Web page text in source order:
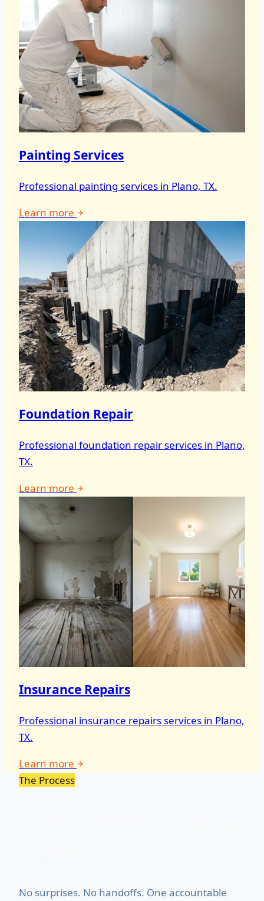
Painting Services
Professional painting services in Plano, TX.
Learn more
Foundation Repair
Professional foundation repair services in Plano,
TX.
Learn more
Insurance Repairs
Professional insurance repairs services in Plano,
TX.
Learn more
The Process
No surprises. No handoffs. One accountable